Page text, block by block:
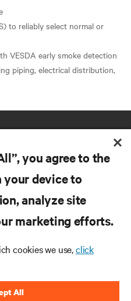
to reliably select normal or
VESDA early smoke detection
piping, electrical distribution,
you agree to the
your device to
analyze site
marketing efforts.
cookies we use,click
All